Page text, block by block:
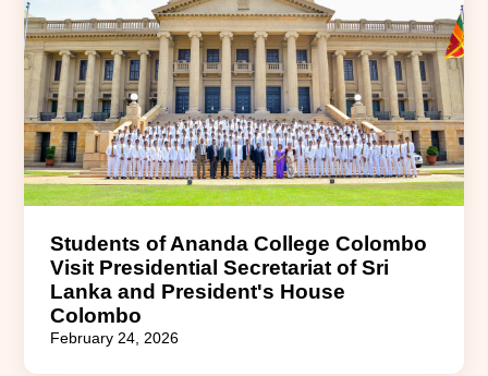
Students of Ananda College Colombo
Visit Presidential Secretariat of Sri
Lanka and President's House
Colombo
February 24, 2026